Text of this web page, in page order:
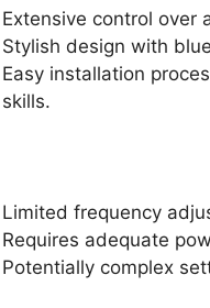
Extensive control over
Stylish design with
Easy installation
skills.
Limited frequency
Requires adequate
Potentially complex